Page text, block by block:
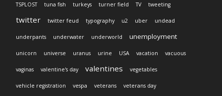
TSPLOST tuna fish turkeys turner field TV tweeting
twitter twitter feud typography u2 uber undead
underpants underwater underworld unemployment
unicorn universe uranus urine USA vacation vacuous
vaginas valentine's day valentines vegetables
vehicle registration vespa veterans veterans day